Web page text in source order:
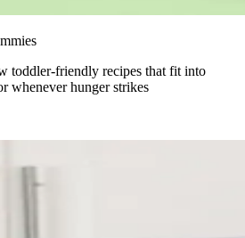
toddler-friendly recipes that fit into
whenever hunger strikes